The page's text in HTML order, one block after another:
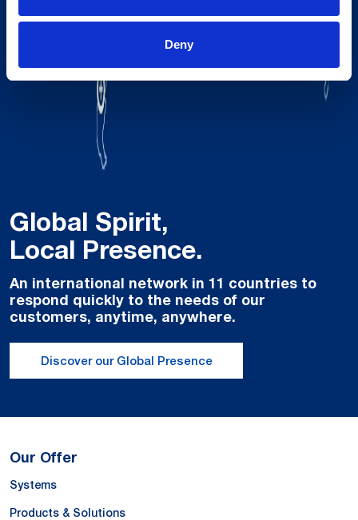
Deny
Global Spirit,
Local Presence.
An international network in 11 countries to
respond quickly to the needs of our
customers, anytime, anywhere.
Discover our Global Presence
Our Offer
Systems
Products & Solutions